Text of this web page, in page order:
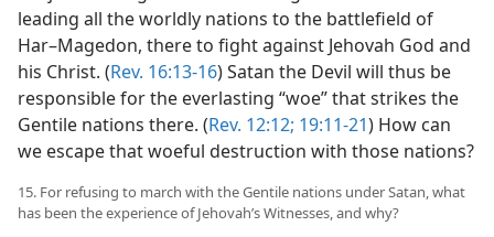
leading all the worldly nations to the battlefield of
Har–Magedon, there to fight against Jehovah God and
his Christ. (Rev. 16:13-16) Satan the Devil will thus be
responsible for the everlasting “woe” that strikes the
Gentile nations there. (Rev. 12:12; 19:11-21) How can
we escape that woeful destruction with those nations?
15. For refusing to march with the Gentile nations under Satan, what
has been the experience of Jehovah’s Witnesses, and why?